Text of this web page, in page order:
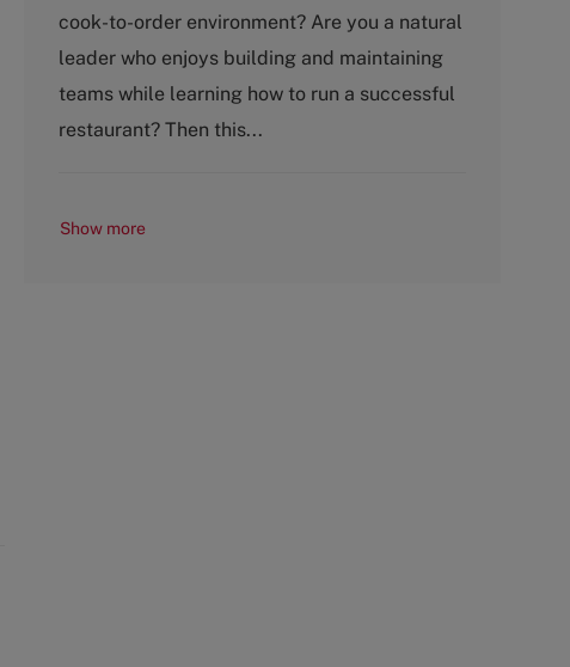
e
g
r
y
cook-to-order environment? Are you a natural
leader who enjoys building and maintaining
teams while learning how to run a successful
restaurant? Then this...
Show more